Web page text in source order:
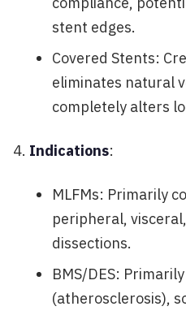
stent edges.
Covered Stents:
eliminates natural
completely alters
Indications:
MLFMs: Primarily
peripheral,
dissections.
BMS/DES:
(atherosclerosis),